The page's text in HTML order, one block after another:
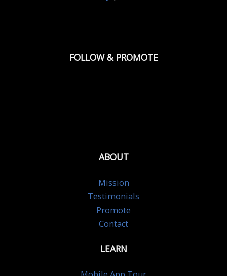
FOLLOW & PROMOTE
ABOUT
Mission
Testimonials
Promote
Contact
LEARN